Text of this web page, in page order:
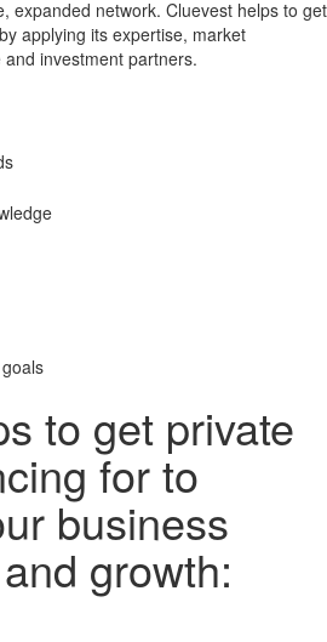
expanded network. Cluevest helps to get
applying its expertise, market
investment partners.
to get private
for to
business
growth: